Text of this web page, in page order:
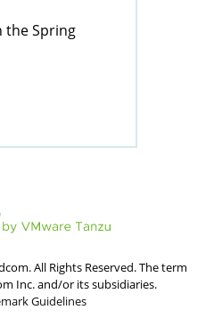
the Spring
All Rights Reserved. The term
Inc. and/or its subsidiaries.
Guidelines